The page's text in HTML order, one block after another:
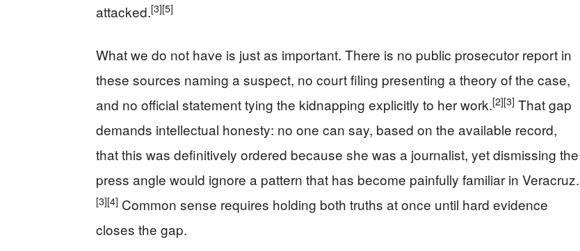
attacked.[3][5]
What we do not have is just as important. There is no public prosecutor report in
these sources naming a suspect, no court filing presenting a theory of the case,
and no official statement tying the kidnapping explicitly to her work.[2][3] That gap
demands intellectual honesty: no one can say, based on the available record,
that this was definitively ordered because she was a journalist, yet dismissing the
press angle would ignore a pattern that has become painfully familiar in Veracruz.
[3][4] Common sense requires holding both truths at once until hard evidence
closes the gap.